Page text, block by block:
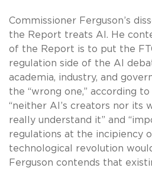
Commissioner Ferguson’s
the Report treats AI. He
of the Report is to put the
regulation side of the AI
academia, industry, and
the “wrong one,” according
“neither AI’s creators nor its
really understand it” and
regulations at the incipiency
technological revolution
Ferguson contends that